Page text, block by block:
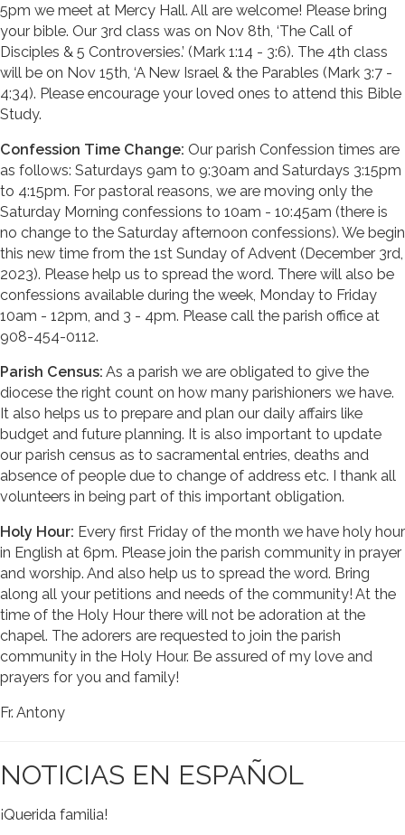
5pm we meet at Mercy Hall. All are welcome! Please bring
your bible. Our 3rd class was on Nov 8th, ‘The Call of
Disciples & 5 Controversies.’ (Mark 1:14 - 3:6). The 4th class
will be on Nov 15th, ‘A New Israel & the Parables (Mark 3:7 -
4:34). Please encourage your loved ones to attend this Bible
Study.
Confession Time Change: Our parish Confession times are
as follows: Saturdays 9am to 9:30am and Saturdays 3:15pm
to 4:15pm. For pastoral reasons, we are moving only the
Saturday Morning confessions to 10am - 10:45am (there is
no change to the Saturday afternoon confessions). We begin
this new time from the 1st Sunday of Advent (December 3rd,
2023). Please help us to spread the word. There will also be
confessions available during the week, Monday to Friday
10am - 12pm, and 3 - 4pm. Please call the parish office at
908-454-0112.
Parish Census: As a parish we are obligated to give the
diocese the right count on how many parishioners we have.
It also helps us to prepare and plan our daily affairs like
budget and future planning. It is also important to update
our parish census as to sacramental entries, deaths and
absence of people due to change of address etc. I thank all
volunteers in being part of this important obligation.
Holy Hour: Every first Friday of the month we have holy hour
in English at 6pm. Please join the parish community in prayer
and worship. And also help us to spread the word. Bring
along all your petitions and needs of the community! At the
time of the Holy Hour there will not be adoration at the
chapel. The adorers are requested to join the parish
community in the Holy Hour. Be assured of my love and
prayers for you and family!
Fr. Antony
NOTICIAS EN ESPAÑOL
¡Querida familia!